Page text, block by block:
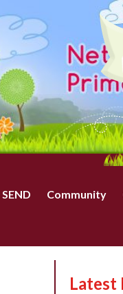
SEND Community
Latest